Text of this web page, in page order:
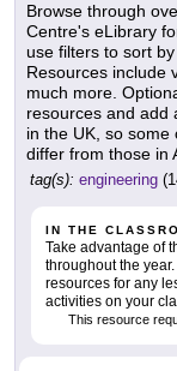
Browse through
Centre's eLibrary
use filters to sort
Resources include
much more.
resources and add
in the UK, so
differ from those in
tag(s): engineering
IN THE
Take advantage of
throughout the
resources for any
activities on your
This resource